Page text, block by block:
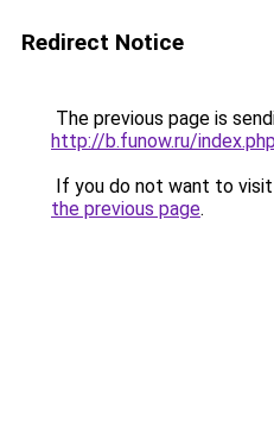
Redirect Notice
The previous page is
http://b.funow.ru/
If you do not want to
the previous page.